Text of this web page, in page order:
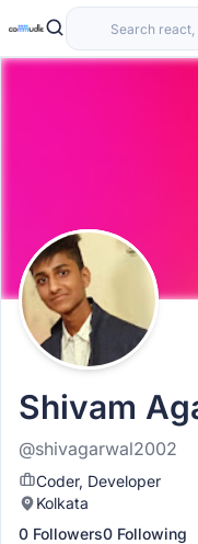
Shivam
@shivagarwal2002
Coder, Developer
Kolkata
0 Followers0 Following